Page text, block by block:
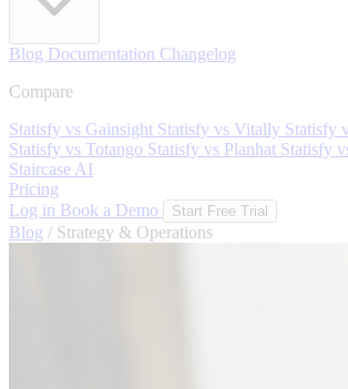
Blog Documentation Changelog
Compare
Statisfy vs Gainsight Statisfy vs Vitally Statisfy
Statisfy vs Totango Statisfy vs Planhat Statisfy
Staircase AI
Pricing
Log in Book a Demo Start Free Trial
Blog / Strategy & Operations